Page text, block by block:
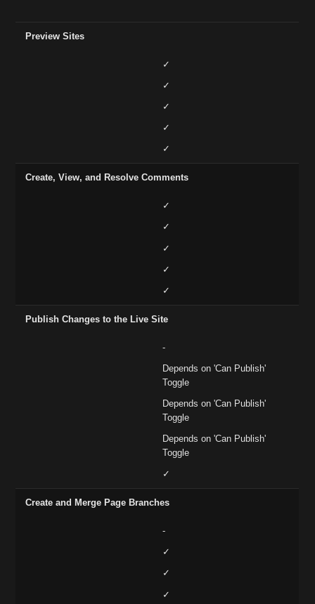
Preview Sites
✓
✓
✓
✓
✓
Create, View, and Resolve Comments
✓
✓
✓
✓
✓
Publish Changes to the Live Site
-
Depends on 'Can Publish'
Toggle
Depends on 'Can Publish'
Toggle
Depends on 'Can Publish'
Toggle
✓
Create and Merge Page Branches
-
✓
✓
✓